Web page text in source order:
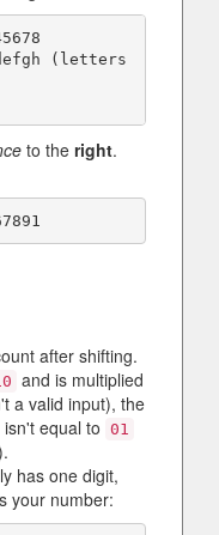
(letters
to the right.
after shifting.
and is multiplied
a valid input), the
isn't equal to 01
has one digit,
your number: